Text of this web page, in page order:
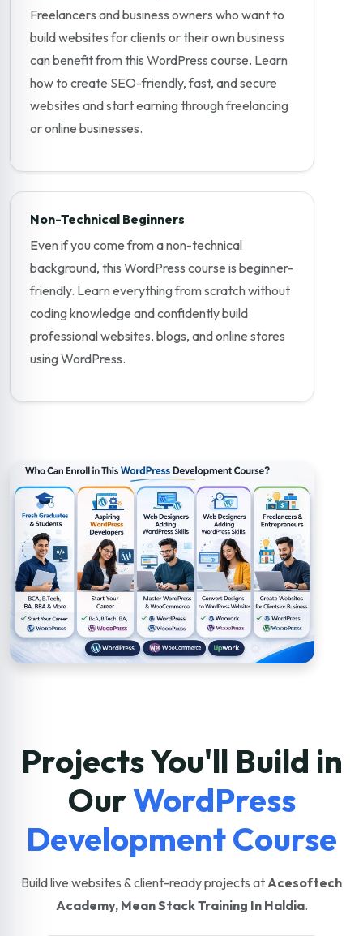
Freelancers and business owners who want to
build websites for clients or their own business
can benefit from this WordPress course. Learn
how to create SEO-friendly, fast, and secure
websites and start earning through freelancing
or online businesses.
Non-Technical Beginners
Even if you come from a non-technical
background, this WordPress course is beginner-
friendly. Learn everything from scratch without
coding knowledge and confidently build
professional websites, blogs, and online stores
using WordPress.
Projects You'll Build in
OurWordPress
Development Course
Build live websites & client-ready projects atAcesoftech
Academy, Mean Stack Training In Haldia.